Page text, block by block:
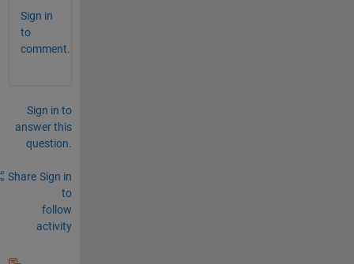
Sign in
to
comment.
Sign in to
answer this
question.
Share Sign in
to
follow
activity